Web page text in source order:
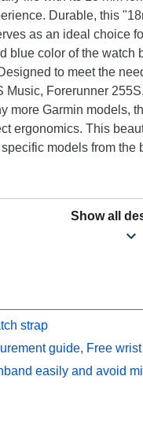
Durable, this
as an ideal choice
blue color of the
to meet the
Music, Forerunner
more Garmin models,
ergonomics. This
models from the
Show all
strap
guide, Free
easily and avoid